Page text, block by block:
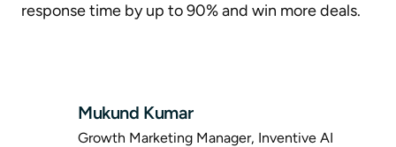
response time by up to 90% and win more deals.
Mukund Kumar
Growth Marketing Manager, Inventive AI